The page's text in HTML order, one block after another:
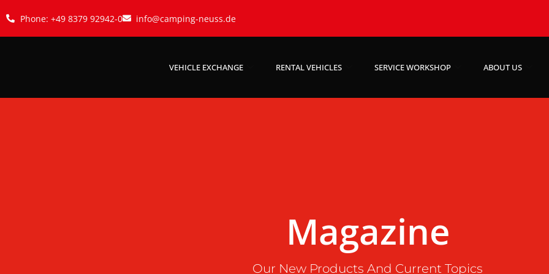
Phone: +49 8379 92942-0 info@camping-neuss.de
VEHICLE EXCHANGE RENTAL VEHICLES SERVICE WORKSHOP ABOUT US
Magazine
Our New Products And Current Topics